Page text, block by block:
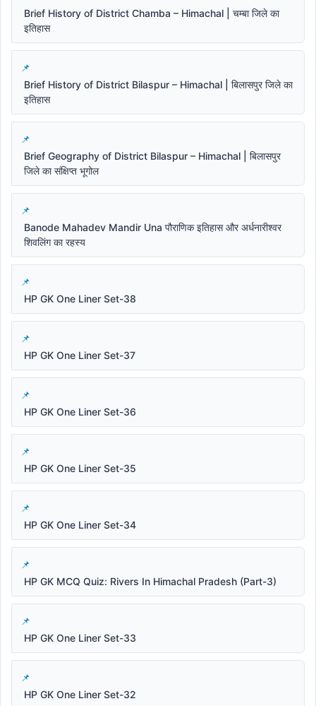
Brief History of District Chamba – Himachal | चम्बा जिले का
इतिहास
Brief History of District Bilaspur – Himachal | बिलासपुर जिले का
इतिहास
Brief Geography of District Bilaspur – Himachal | बिलासपुर
जिले का संक्षिप्त भूगोल
Banode Mahadev Mandir Una पौराणिक इतिहास और अर्धनारीश्वर
शिवलिंग का रहस्य
HP GK One Liner Set-38
HP GK One Liner Set-37
HP GK One Liner Set-36
HP GK One Liner Set-35
HP GK One Liner Set-34
HP GK MCQ Quiz: Rivers In Himachal Pradesh (Part-3)
HP GK One Liner Set-33
HP GK One Liner Set-32